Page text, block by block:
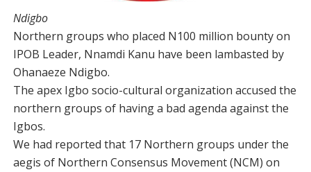
Ndigbo
Northern groups who placed N100 million bounty on
IPOB Leader, Nnamdi Kanu have been lambasted by
Ohanaeze Ndigbo.
The apex Igbo socio-cultural organization accused the
northern groups of having a bad agenda against the
Igbos.
We had reported that 17 Northern groups under the
aegis of Northern Consensus Movement (NCM) on